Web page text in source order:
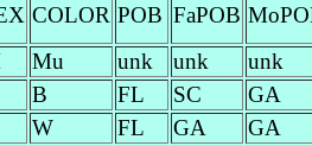
COLOR POB FaPOB
Mu unk unk unk
B FL SC GA
W FL GA GA